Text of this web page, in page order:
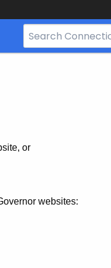
Search
Bar
or
websites: